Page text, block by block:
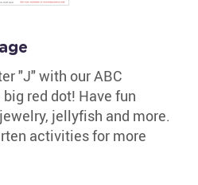
"J" with our ABC
red dot! Have fun
jellyfish and more.
activities for more